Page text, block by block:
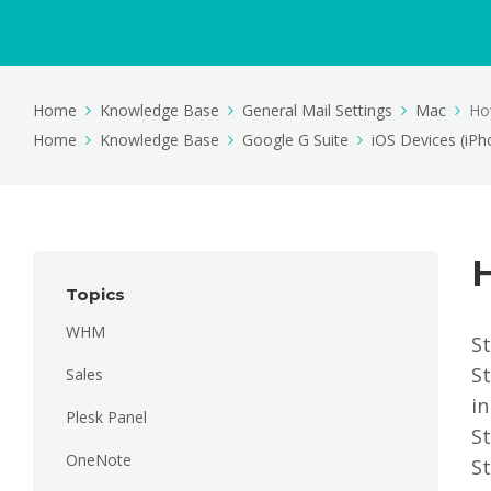
Home Knowledge Base General Mail Settings Mac
Home
Knowledge Base Google G Suite iOS Devices
Topics
WHM
Sales
Plesk Panel
OneNote